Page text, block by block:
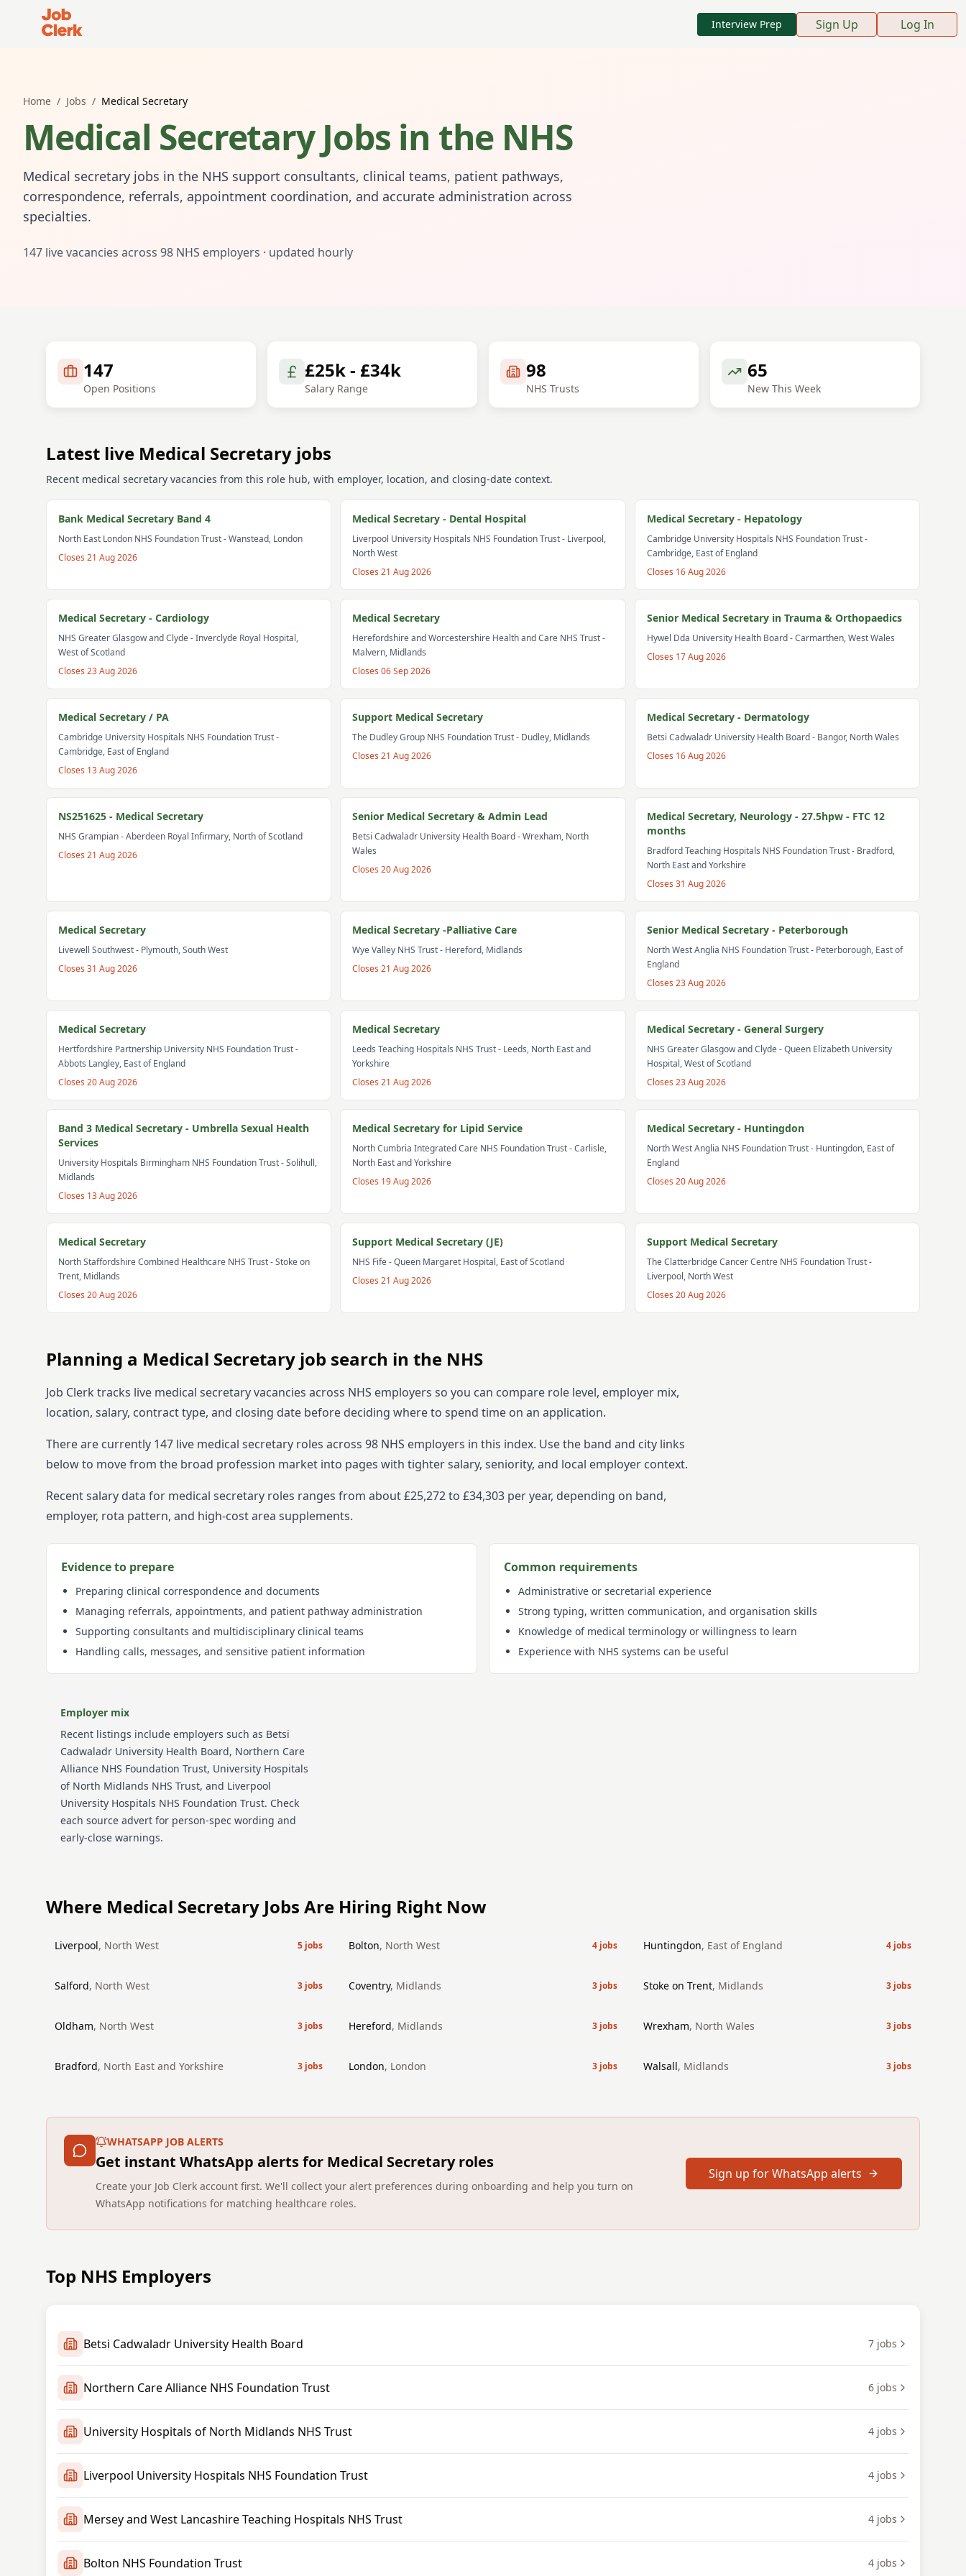
Job Clerk - Return to Home Page
Interview Prep Sign Up Log In
Home / Jobs / Medical Secretary
Medical SecretaryJobs in the NHS
Medical secretary jobs in the NHS support consultants, clinical teams, patient pathways,
correspondence, referrals, appointment coordination, and accurate administration across
specialties.
147 live vacancies across 98 NHS employers · updated hourly
147
Open Positions
£25k - £34k
Salary Range
98
NHS Trusts
65
New This Week
Latest live Medical Secretary jobs
Recent medical secretary vacancies from this role hub, with employer, location, and closing-date context.
Bank Medical Secretary Band 4
North East London NHS Foundation Trust- Wanstead, London
Closes 21 Aug 2026
Medical Secretary - Dental Hospital
Liverpool University Hospitals NHS Foundation Trust- Liverpool,
North West
Closes21 Aug 2026
Medical Secretary - Hepatology
Cambridge University Hospitals NHS Foundation Trust-
Cambridge, East of England
Closes 16 Aug 2026
Medical Secretary - Cardiology
NHS Greater Glasgow and Clyde- Inverclyde Royal Hospital,
West of Scotland
Closes 23 Aug 2026
Medical Secretary
Herefordshire and Worcestershire Health and Care NHS Trust-
Malvern, Midlands
Closes06 Sep 2026
Senior Medical Secretary in Trauma & Orthopaedics
Hywel Dda University Health Board- Carmarthen, West Wales
Closes 17 Aug 2026
Medical Secretary / PA
Cambridge University Hospitals NHS Foundation Trust-
Cambridge, East of England
Closes 13 Aug 2026
Support Medical Secretary
The Dudley Group NHS Foundation Trust- Dudley, Midlands
Closes21 Aug 2026
Medical Secretary - Dermatology
Betsi Cadwaladr University Health Board- Bangor, North Wales
Closes 16 Aug 2026
NS251625 - Medical Secretary
NHS Grampian- Aberdeen Royal Infirmary, North of Scotland
Closes 21 Aug 2026
Senior Medical Secretary & Admin Lead
Betsi Cadwaladr University Health Board- Wrexham, North
Wales
Closes20 Aug 2026
Medical Secretary, Neurology - 27.5hpw - FTC 12
months
Bradford Teaching Hospitals NHS Foundation Trust- Bradford,
North East and Yorkshire
Closes 31 Aug 2026
Medical Secretary
Livewell Southwest- Plymouth, South West
Closes 31 Aug 2026
Medical Secretary -Palliative Care
Wye Valley NHS Trust- Hereford, Midlands
Closes21 Aug 2026
Senior Medical Secretary - Peterborough
North West Anglia NHS Foundation Trust- Peterborough, East of
England
Closes 23 Aug 2026
Medical Secretary
Hertfordshire Partnership University NHS Foundation Trust-
Abbots Langley, East of England
Closes 20 Aug 2026
Medical Secretary
Leeds Teaching Hospitals NHS Trust- Leeds, North East and
Yorkshire
Closes21 Aug 2026
Medical Secretary - General Surgery
NHS Greater Glasgow and Clyde- Queen Elizabeth University
Hospital, West of Scotland
Closes 23 Aug 2026
Band 3 Medical Secretary - Umbrella Sexual Health
Services
University Hospitals Birmingham NHS Foundation Trust- Solihull,
Midlands
Closes 13 Aug 2026
Medical Secretary for Lipid Service
North Cumbria Integrated Care NHS Foundation Trust- Carlisle,
North East and Yorkshire
Closes 19 Aug 2026
Medical Secretary - Huntingdon
North West Anglia NHS Foundation Trust- Huntingdon, East of
England
Closes 20 Aug 2026
Medical Secretary
North Staffordshire Combined Healthcare NHS Trust- Stoke on
Trent, Midlands
Closes 20 Aug 2026
Support Medical Secretary (JE)
NHS Fife- Queen Margaret Hospital, East of Scotland
Closes21 Aug 2026
Support Medical Secretary
The Clatterbridge Cancer Centre NHS Foundation Trust-
Liverpool, North West
Closes 20 Aug 2026
Planning a Medical Secretary job search in the NHS
Job Clerk tracks live medical secretaryvacancies across NHS employers so you can compare role level, employer mix,
location, salary, contract type, and closing date before deciding where to spend time on an application.
There are currently 147 live medical secretary roles across 98 NHS employers in this index. Use the band and city links
below to move from the broad profession market into pages with tighter salary, seniority, and local employer context.
Recent salary data for medical secretary roles ranges from about £25,272 to £34,303 per year, depending on band,
employer, rota pattern, and high-cost area supplements.
Evidence to prepare
Preparing clinical correspondence and documents
Managing referrals, appointments, and patient pathway administration
Supporting consultants and multidisciplinary clinical teams
Handling calls, messages, and sensitive patient information
Common requirements
Administrative or secretarial experience
Strong typing, written communication, and organisation skills
Knowledge of medical terminology or willingness to learn
Experience with NHS systems can be useful
Employer mix
Recent listings include employers such as Betsi
Cadwaladr University Health Board, Northern Care
Alliance NHS Foundation Trust, University Hospitals
of North Midlands NHS Trust, and Liverpool
University Hospitals NHS Foundation Trust. Check
each source advert for person-spec wording and
early-close warnings.
Where Medical Secretary Jobs Are Hiring Right Now
Liverpool, North West 5 jobs Bolton, North West 4jobs Huntingdon, East of England 4jobs
Salford, North West 3 jobs Coventry, Midlands 3jobs Stoke on Trent, Midlands 3jobs
Oldham, North West 3 jobs Hereford, Midlands 3jobs Wrexham, North Wales 3jobs
Bradford, North East and Yorkshire 3 jobs London, London 3jobs Walsall, Midlands 3jobs
WHATSAPP JOB ALERTS
Get instant WhatsApp alerts for Medical Secretary roles
Create your Job Clerk account first. We'll collect your alert preferences during onboarding and help you turn on
WhatsApp notifications for matching healthcare roles.
Sign up for WhatsApp alerts
Top NHS Employers
Betsi Cadwaladr University Health Board 7 jobs
Northern Care Alliance NHS Foundation Trust 6 jobs
University Hospitals of North Midlands NHS Trust 4 jobs
Liverpool University Hospitals NHS Foundation Trust 4 jobs
Mersey and West Lancashire Teaching Hospitals NHS Trust 4 jobs
Bolton NHS Foundation Trust 4 jobs